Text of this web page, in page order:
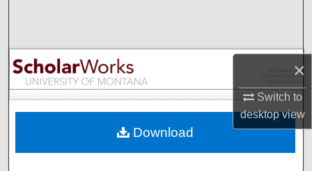
×
Switch to
desktopview
Browse Collections
My Account
Digital Commons Network™
Download